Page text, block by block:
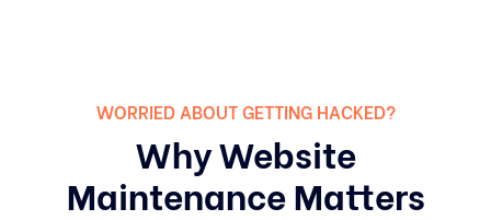
WORRIED ABOUT GETTING HACKED?
Why Website
Maintenance Matters